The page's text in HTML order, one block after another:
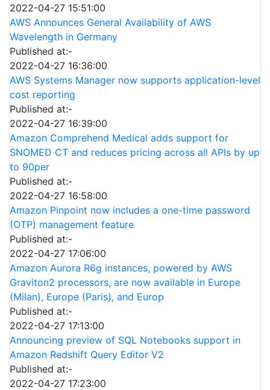
2022-04-27 15:51:00
AWS Announces General Availability of AWS
Wavelength in Germany
Published at:-
2022-04-27 16:36:00
AWS Systems Manager now supports application-level
cost reporting
Published at:-
2022-04-27 16:39:00
Amazon Comprehend Medical adds support for
SNOMED CT and reduces pricing across all APIs by up
to 90per
Published at:-
2022-04-27 16:58:00
Amazon Pinpoint now includes a one-time password
(OTP) management feature
Published at:-
2022-04-27 17:06:00
Amazon Aurora R6g instances, powered by AWS
Graviton2 processors, are now available in Europe
(Milan), Europe (Paris), and Europ
Published at:-
2022-04-27 17:13:00
Announcing preview of SQL Notebooks support in
Amazon Redshift Query Editor V2
Published at:-
2022-04-27 17:23:00